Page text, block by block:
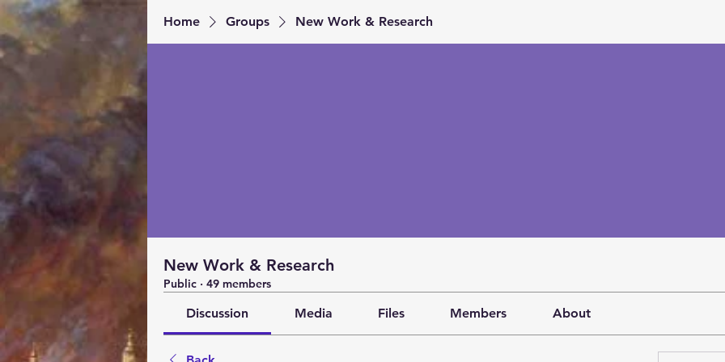
Home Groups New Work & Research
New Work & Research
Public · 49 members
Discussion Media Files Members About